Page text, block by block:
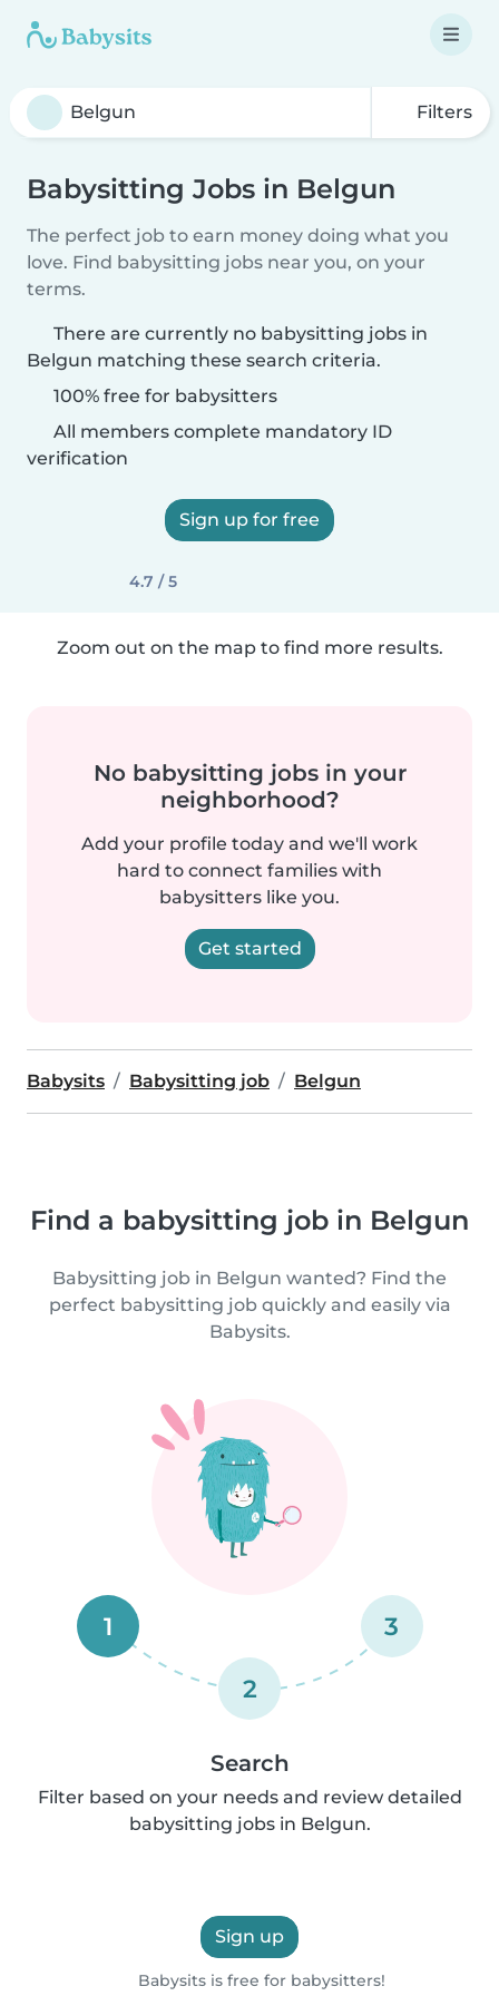
Filters
Babysitting Jobs in Belgun
The perfect job to earn money doing what you
love. Find babysitting jobs near you, on your
terms.
There are currently no babysitting jobs in
Belgun matching these search criteria.
100% free for babysitters
All members complete mandatory ID
verification
Sign up for free
4.7 / 5
Zoom out on the map to find more results.
No babysitting jobs in your
neighborhood?
Add your profile today and we'll work
hard to connect families with
babysitters like you.
Get started
Babysits Babysitting job Belgun
Find a babysitting job in Belgun
Babysitting job in Belgun wanted? Find the
perfect babysitting job quickly and easily via
Babysits.
1
2
3
Search
Filter based on your needs and review detailed
babysitting jobs in Belgun.
Sign up
Babysits is free for babysitters!